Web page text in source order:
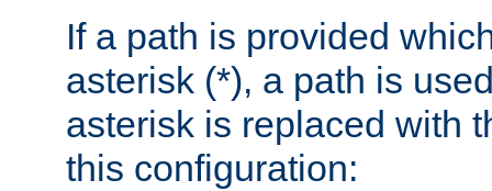
If a path is provided
asterisk (*), a path is
asterisk is replaced with
this configuration: